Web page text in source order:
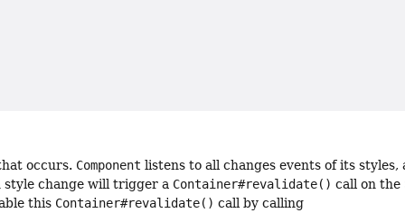
occurs. Component listens to all changes events of its styles,
style change will trigger a Container#revalidate() call on the
this Container#revalidate() call by calling